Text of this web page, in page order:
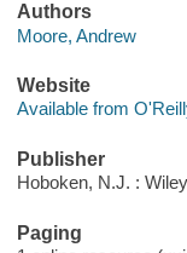
Authors
Moore, Andrew
Website
Available from
Publisher
Hoboken, N.J. :
Paging